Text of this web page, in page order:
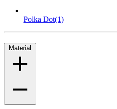
Polka Dot(1)
Material